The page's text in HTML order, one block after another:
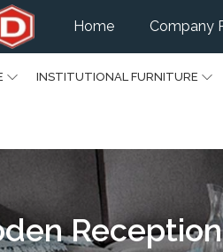
Home Company
INSTITUTIONAL FURNITURE